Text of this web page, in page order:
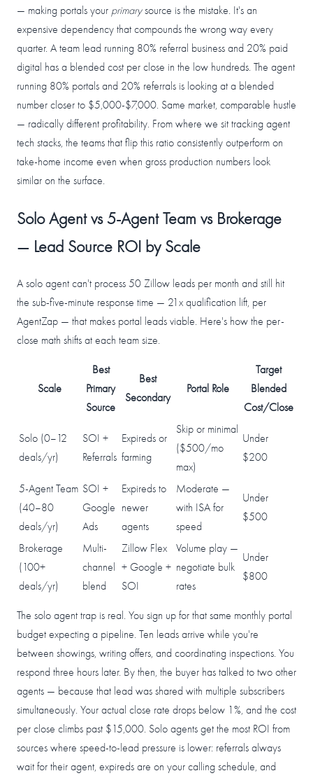
— making portals your primarysource is the mistake. It's an
expensive dependency that compounds the wrong way every
quarter. A team lead running 80% referral business and 20% paid
digital has a blended cost per close in the low hundreds. The agent
running 80% portals and 20% referrals is looking at a blended
number closer to $5,000-$7,000. Same market, comparable hustle
— radically different profitability. From where we sit tracking agent
tech stacks, the teams that flip this ratio consistently outperform on
take-home income even when gross production numbers look
similar on the surface.
Solo Agent vs 5-Agent Team vs Brokerage
— Lead Source ROI by Scale
A solo agent can't process 50 Zillow leads per month and still hit
the sub-five-minute response time — 21x qualification lift, per
AgentZap — that makes portal leads viable. Here's how the per-
close math shifts at each team size.
Scale
Best
Primary
Source
Best
Secondary
Portal Role
Target
Blended
Cost/Close
Solo (0–12
deals/yr)
SOI +
Referrals
Expireds or
farming
Skip or minimal
($500/mo
max)
Under
$200
5-Agent Team
(40–80
deals/yr)
SOI +
Google
Ads
Expireds to
newer
agents
Moderate —
with ISA for
speed
Under
$500
Brokerage
(100+
deals/yr)
Multi-
channel
blend
Zillow Flex
+ Google +
SOI
Volume play —
negotiate bulk
rates
Under
$800
The solo agent trap is real. You sign up for that same monthly portal
budget expecting a pipeline. Ten leads arrive while you're
between showings, writing offers, and coordinating inspections. You
respond three hours later. By then, the buyer has talked to two other
agents — because that lead was shared with multiple subscribers
simultaneously. Your actual close rate drops below 1%, and the cost
per close climbs past $15,000. Solo agents get the most ROI from
sources where speed-to-lead pressure is lower: referrals always
wait for their agent, expireds are on your calling schedule, and